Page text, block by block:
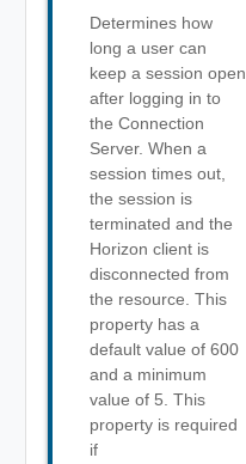
Determines how
long a user can
keep a session open
after logging in to
the Connection
Server. When a
session times out,
the session is
terminated and the
Horizon client is
disconnected from
the resource. This
property has a
default value of 600
and a minimum
value of 5. This
property is required
if